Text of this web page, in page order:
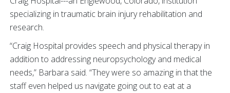
specializing in traumatic brain injury rehabilitation and
research.
“Craig Hospital provides speech and physical therapy in
addition to addressing neuropsychology and medical
needs,” Barbara said. “They were so amazing in that the
staff even helped us navigate going out to eat at a